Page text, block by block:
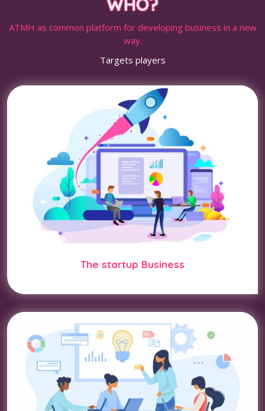
ATMH as common platform for developing business in a new
way.
Targets players
The startup Business